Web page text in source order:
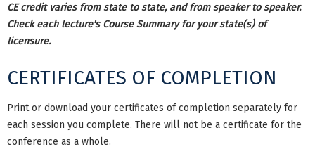
CE credit varies from state to state, and from speaker to speaker.
Check each lecture's Course Summary for your state(s) of
licensure.
CERTIFICATES OF COMPLETION
Print or download your certificates of completion separately for
each session you complete. There will not be a certificate for the
conference as a whole.